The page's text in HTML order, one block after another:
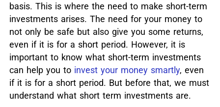
basis. This is where the need to make short-term
investments arises. The need for your money to
not only be safe but also give you some returns,
even if it is for a short period. However, it is
important to know what short-term investments
can help you to invest your money smartly, even
if it is for a short period. But before that, we must
understand what short term investments are.